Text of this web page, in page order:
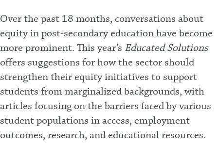
Over the past 18 months, conversations about
equity in post-secondary education have become
more prominent. This year’s Educated Solutions
offers suggestions for how the sector should
strengthen their equity initiatives to support
students from marginalized backgrounds, with
articles focusing on the barriers faced by various
student populations in access, employment
outcomes, research, and educational resources.